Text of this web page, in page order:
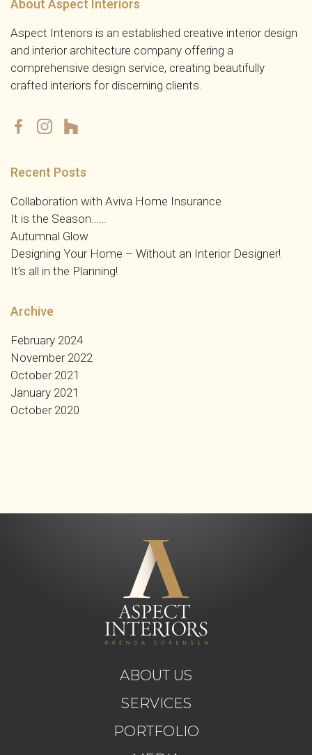
About Aspect Interiors
Aspect Interiors is an established creative interior design
and interior architecture company offering a
comprehensive design service, creating beautifully
crafted interiors for discerning clients.
Recent Posts
Collaboration with Aviva Home Insurance
It is the Season……
Autumnal Glow
Designing Your Home – Without an Interior Designer!
It’s all in the Planning!
Archive
February 2024
November 2022
October 2021
January 2021
October 2020
ABOUT US
SERVICES
PORTFOLIO